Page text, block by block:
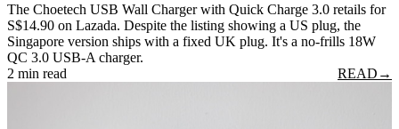
The Choetech USB Wall Charger with Quick Charge 3.0 retails for
S$14.90 on Lazada. Despite the listing showing a US plug, the
Singapore version ships with a fixed UK plug. It's a no-frills 18W
QC 3.0 USB-A charger.
2 min read
READ →